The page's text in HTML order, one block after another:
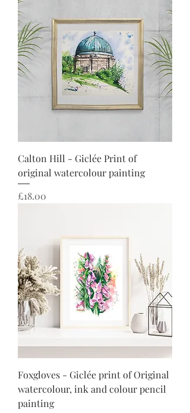
Calton Hill - Giclée Print of
original watercolour painting
Price
£18.00
Foxgloves - Giclée print of Original
watercolour, ink and colour pencil
painting